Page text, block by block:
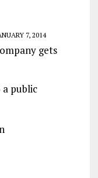
7, 2014
gets
public